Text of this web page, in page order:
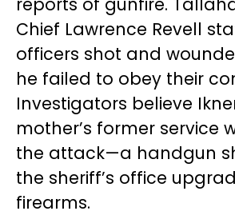
Chief Lawrence Revell
officers shot and
he failed to obey their
Investigators believe
mother’s former service
the attack—a handgun
the sheriff’s office
firearms.